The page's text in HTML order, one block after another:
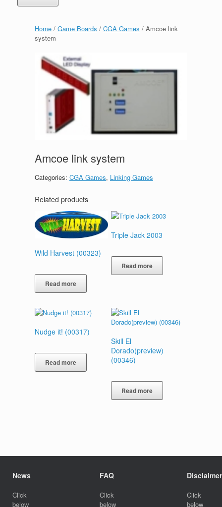
Home / Game Boards / CGA Games / Amcoe link
system
Amcoe link system
Categories: CGA Games, Linking Games
Related products
Wild Harvest (00323)
Read more
Triple Jack 2003
Read more
Nudge it! (00317)
Read more
Skill El
Dorado(preview)
(00346)
Read more
News
Click
below
FAQ
Click
below
Disclaimer
Click
below